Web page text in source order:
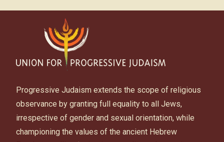
Progressive Judaism extends the scope of religious
observance by granting full equality to all Jews,
irrespective of gender and sexual orientation, while
championing the values of the ancient Hebrew